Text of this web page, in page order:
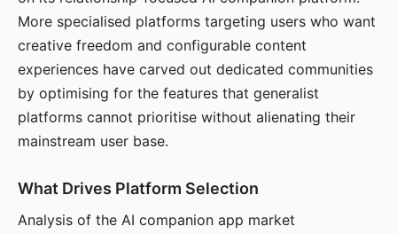
More specialised platforms targeting users who want
creative freedom and configurable content
experiences have carved out dedicated communities
by optimising for the features that generalist
platforms cannot prioritise without alienating their
mainstream user base.
What Drives Platform Selection
Analysis of the AI companion app market